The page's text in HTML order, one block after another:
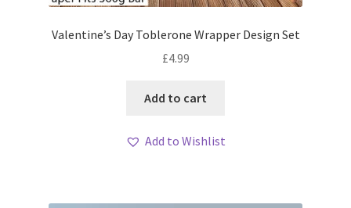
Valentine’s Day Toblerone Wrapper Design Set
£4.99
Add to cart
Add to Wishlist